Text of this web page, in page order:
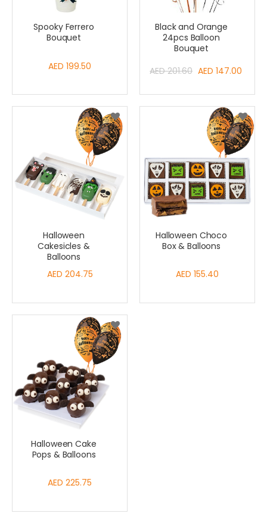
Spooky Ferrero
Bouquet
AED 199.50
Black and Orange
24pcs Balloon
Bouquet
Special
Price
AED 147.00
AED 201.60
Halloween
Cakesicles &
Balloons
AED 204.75
Halloween Choco
Box & Balloons
AED 155.40
Halloween Cake
Pops & Balloons
AED 225.75